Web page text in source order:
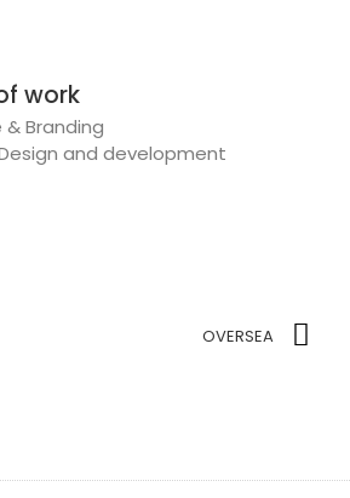
work
Branding
and development
OVERSEA